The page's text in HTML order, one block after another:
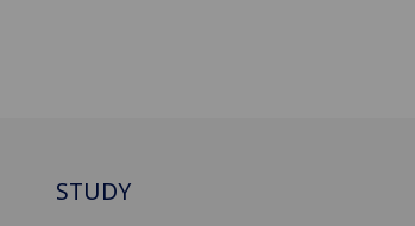
STUDY